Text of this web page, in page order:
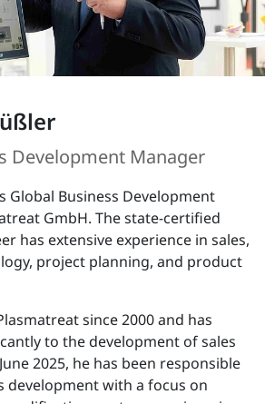
Development Manager
Global Business Development
GmbH. The state-certified
has extensive experience in sales,
project planning, and product
since 2000 and has
to the development of sales
2025, he has been responsible
development with a focus on